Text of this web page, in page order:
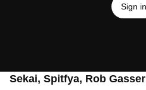
Sign in
Sekai, Spitfya, Rob